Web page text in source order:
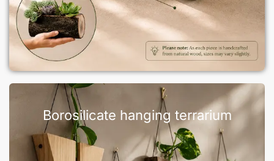
Borosilicate hanging terrarium